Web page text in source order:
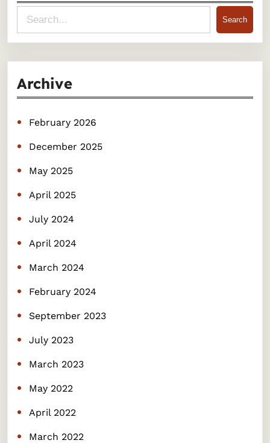
e
c
Search
Archive
February 2026
December 2025
May 2025
April 2025
July 2024
April 2024
March 2024
February 2024
September 2023
July 2023
March 2023
May 2022
April 2022
March 2022